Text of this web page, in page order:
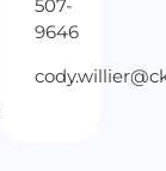
507-
9646